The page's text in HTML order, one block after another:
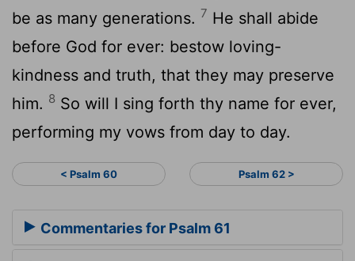
be as many generations. 7 He shall abide
before God for ever: bestow loving-
kindness and truth, that they may preserve
him. 8 So will I sing forth thy name for ever,
performing my vows from day to day.
< Psalm 60 Psalm 62 >
Commentaries for Psalm 61